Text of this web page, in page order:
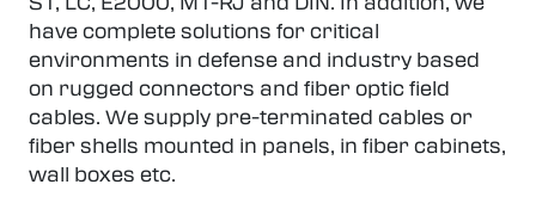
have complete solutions for critical
environments in defense and industry based
on rugged connectors and fiber optic field
cables. We supply pre-terminated cables or
fiber shells mounted in panels, in fiber cabinets,
wall boxes etc.